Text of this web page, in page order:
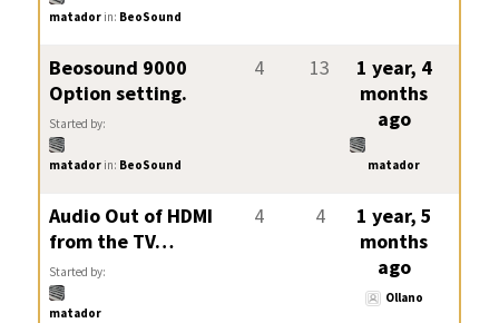
matador in: BeoSound
Beosound 9000
Option setting.
Started by:
matador in: BeoSound
4 13
1 year, 4
months
ago
matador
Audio Out of HDMI
from the TV…
Started by:
matador
4 4
1 year, 5
months
ago
Ollano